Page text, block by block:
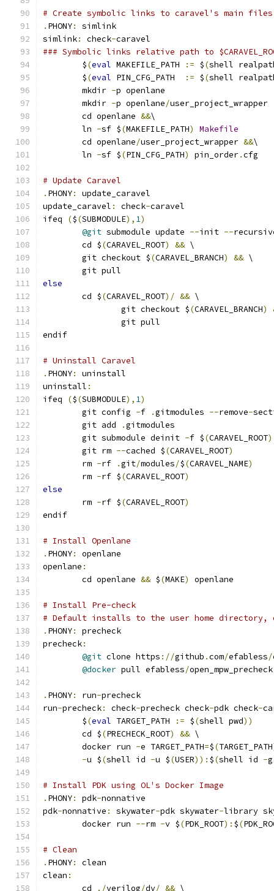
# Create symbolic links to caravel's main files
. PHONY:
simlink
simlink: check-caravel
### Symbolic links relative path to
	$
(eval MAKEFILE_PATH := $(shell
	$
(eval PIN_CFG_PATH := $(shell
	mkdir
-p openlane
	mkdir
-p openlane/user_project_wrapper
	cd openlane
&&\
	ln
-sf $(MAKEFILE_PATH)
Makefile
	cd openlane
/user_project_wrapper &&\
	ln
-sf $(PIN_CFG_PATH) pin_order.cfg
# Update Caravel
. PHONY:
update_caravel
update_caravel : check-caravel
ifeq
($(SUBMODULE), 1)
@git submodule update --init --
	cd $
(CARAVEL_ROOT) && \
	git checkout $
(CARAVEL_BRANCH) && \
	git pull
else
	cd $
(CARAVEL_ROOT)/ && \
		git checkout $
(CARAVEL_BRANCH)
		git pull
endif
# Uninstall Caravel
. PHONY:
uninstall
uninstall :
ifeq
($(SUBMODULE), 1)
	git config
-f .gitmodules --remove-
	git add
.gitmodules
	git submodule deinit
-f $(CARAVEL_ROOT)
	git rm
--cached $(CARAVEL_ROOT)
	rm
-rf .git/modules/$(CARAVEL_NAME)
	rm
-rf $(CARAVEL_ROOT)
else
	rm
-rf $(CARAVEL_ROOT)
endif
# Install Openlane
. PHONY:
openlane
openlane :
	cd openlane
&& $(MAKE) openlane
# Install Pre-check
# Default installs to the user home directory,
. PHONY:
precheck
precheck:
@git clone https ://github .com/efabless/
@docker pull efabless/open_mpw_precheck
. PHONY: run-precheck
run-precheck: check-precheck check-pdk check-
	$
(eval TARGET_PATH := $(shell pwd))
	cd $
(PRECHECK_ROOT) && \
	docker run
-e TARGET_PATH=$(TARGET_PATH
-u $(shell id -u $(USER)): $(shell id -
# Install PDK using OL's Docker Image
. PHONY: pdk-nonnative
pdk-nonnative : skywater-pdk skywater-library
	docker run
--rm -v $(PDK_ROOT): $(
# Clean
. PHONY:
clean
clean :
	cd
./verilog/dv/ && \